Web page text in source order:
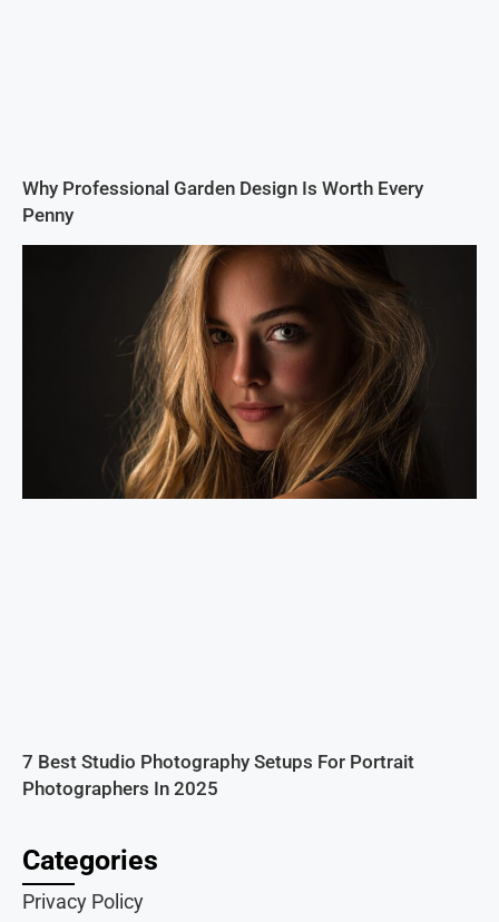
Why Professional Garden Design Is Worth Every
Penny
7 Best Studio Photography Setups For Portrait
Photographers In 2025
Categories
Privacy Policy